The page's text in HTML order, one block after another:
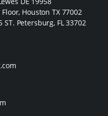
Houston TX 77002
Petersburg, FL 33702